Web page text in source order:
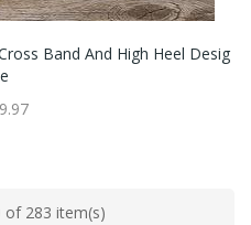
Band And High Heel Desig
of 283 item(s)